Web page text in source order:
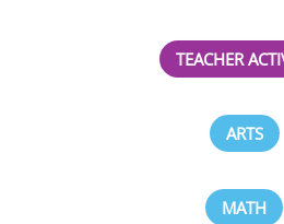
TEACHER
ARTS
MATH